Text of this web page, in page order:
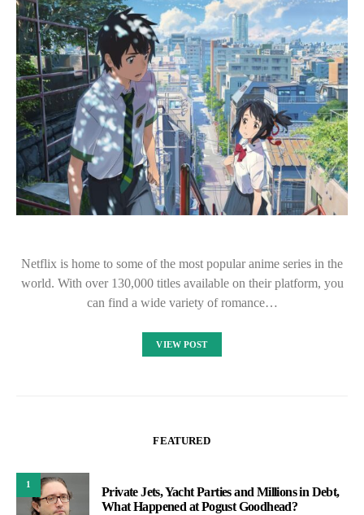
Netflix is home to some of the most popular anime series in the
world. With over 130,000 titles available on their platform, you
can find a wide variety of romance…
VIEW POST
FEATURED
1
Private Jets, Yacht Parties and Millions in Debt,
What Happened at Pogust Goodhead?